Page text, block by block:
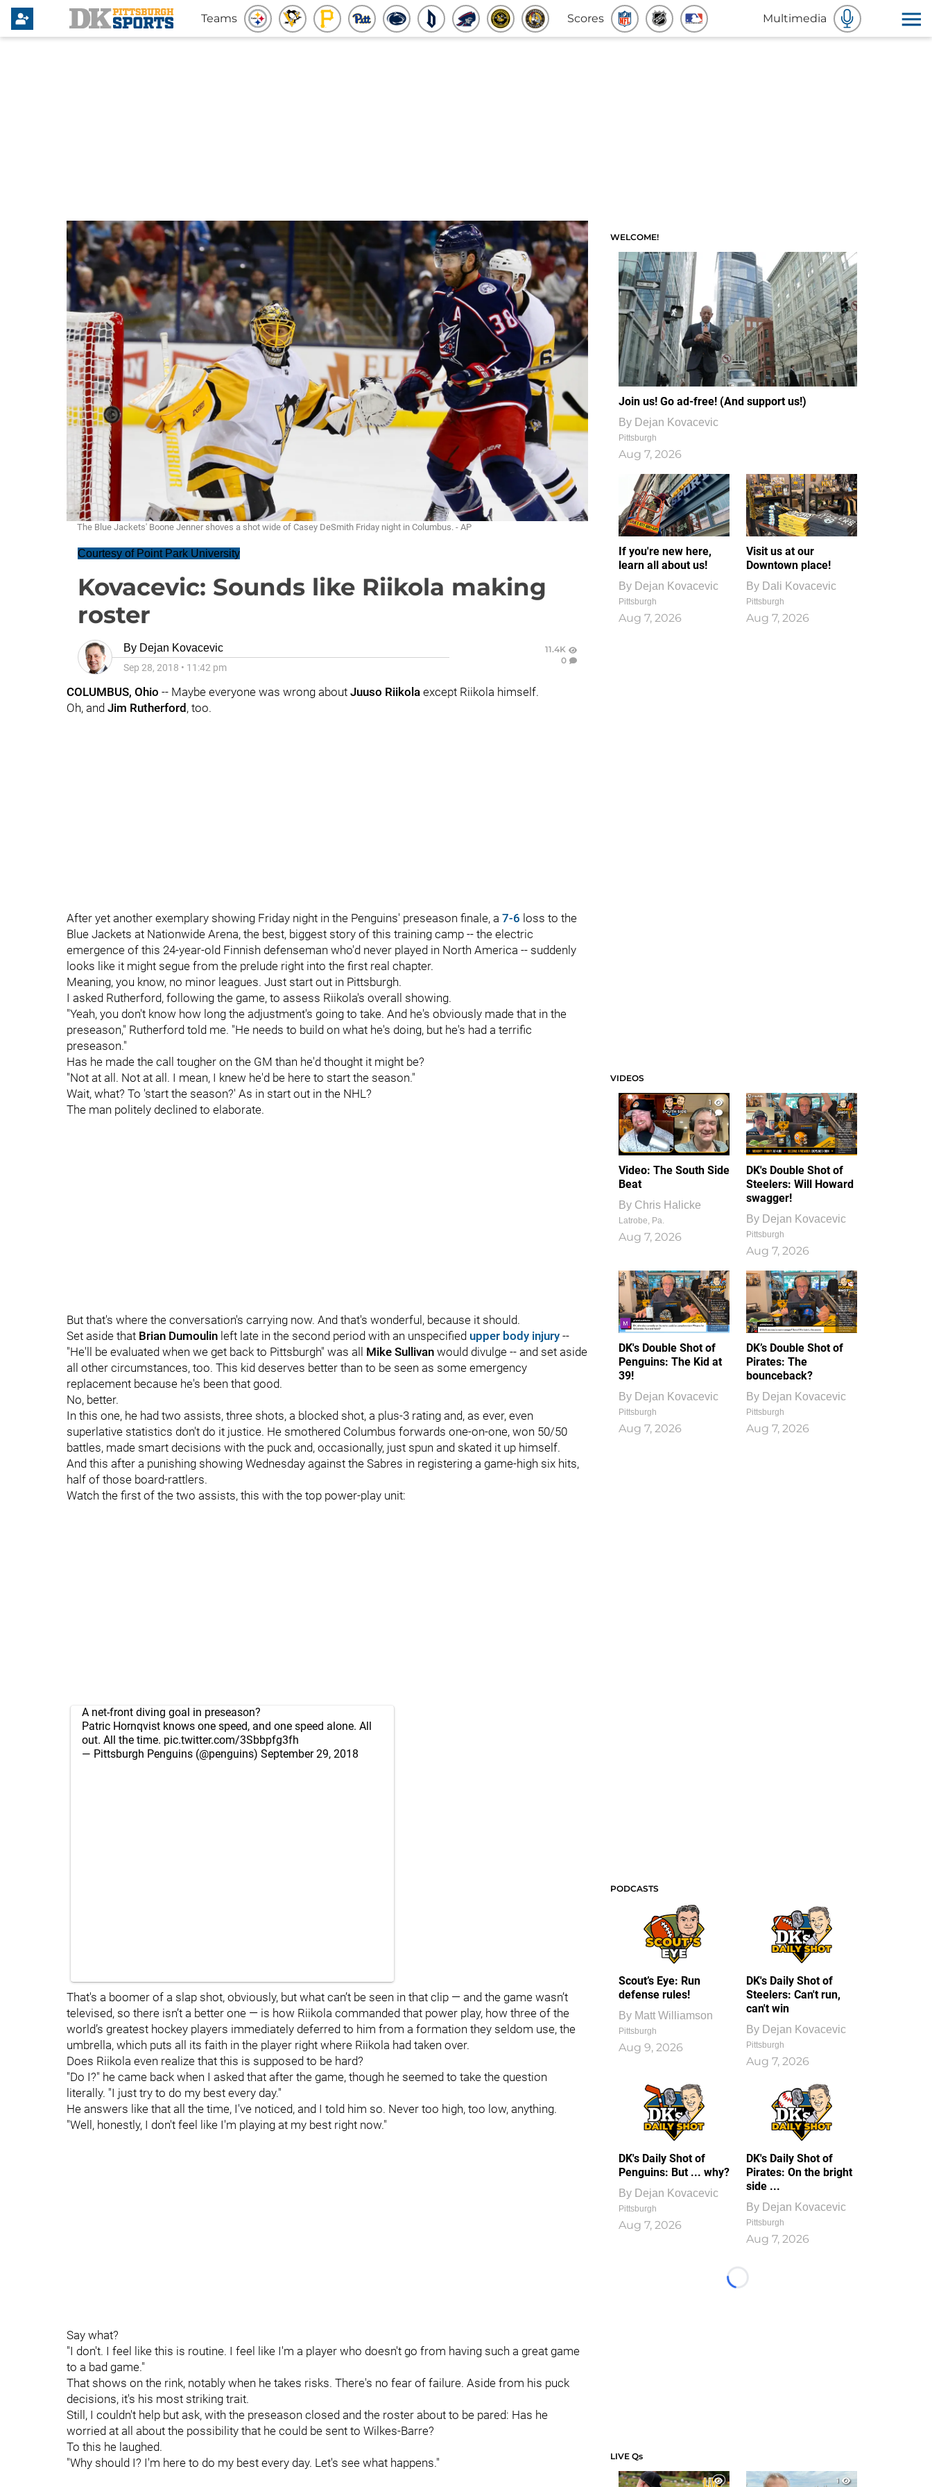
Teams Scores Multimedia
The Blue Jackets' Boone Jenner shoves a shot wide of Casey DeSmith Friday night in Columbus. - AP
Courtesy of Point Park University
Kovacevic: Sounds like Riikola making
roster
By Dejan Kovacevic
Sep 28, 2018 • 11:42 pm
11.4K
0
COLUMBUS, Ohio -- Maybe everyone was wrong about Juuso Riikola except Riikola himself.
Oh, and Jim Rutherford , too.
After yet another exemplary showing Friday night in the Penguins' preseason finale, a 7-6 loss to the
Blue Jackets at Nationwide Arena, the best, biggest story of this training camp -- the electric
emergence of this 24-year-old Finnish defenseman who'd never played in North America -- suddenly
looks like it might segue from the prelude right into the first real chapter.
Meaning, you know, no minor leagues. Just start out in Pittsburgh.
I asked Rutherford, following the game, to assess Riikola's overall showing.
"Yeah, you don't know how long the adjustment's going to take. And he's obviously made that in the
preseason," Rutherford told me. "He needs to build on what he's doing, but he's had a terrific
preseason."
Has he made the call tougher on the GM than he'd thought it might be?
"Not at all. Not at all. I mean, I knew he'd be here to start the season."
Wait, what? To 'start the season?' As in start out in the NHL?
The man politely declined to elaborate.
But that's where the conversation's carrying now. And that's wonderful, because it should.
Set aside that Brian Dumoulin left late in the second period with an unspecified upper body injury --
"He'll be evaluated when we get back to Pittsburgh" was all Mike Sullivan would divulge -- and set aside
all other circumstances, too. This kid deserves better than to be seen as some emergency
replacement because he's been that good.
No, better.
In this one, he had two assists, three shots, a blocked shot, a plus-3 rating and, as ever, even
superlative statistics don't do it justice. He smothered Columbus forwards one-on-one, won 50/50
battles, made smart decisions with the puck and, occasionally, just spun and skated it up himself.
And this after a punishing showing Wednesday against the Sabres in registering a game-high six hits,
half of those board-rattlers.
Watch the first of the two assists, this with the top power-play unit:
A net-front diving goal in preseason?
Patric Hornqvist knows one speed, and one speed alone. All
out. All the time. pic.twitter.com/3Sbbpfg3fh
— Pittsburgh Penguins (@penguins) September 29, 2018
That's a boomer of a slap shot, obviously, but what can’t be seen in that clip — and the game wasn’t
televised, so there isn’t a better one — is how Riikola commanded that power play, how three of the
world’s greatest hockey players immediately deferred to him from a formation they seldom use, the
umbrella, which puts all its faith in the player right where Riikola had taken over.
Does Riikola even realize that this is supposed to be hard?
"Do I?" he came back when I asked that after the game, though he seemed to take the question
literally. "I just try to do my best every day."
He answers like that all the time, I've noticed, and I told him so. Never too high, too low, anything.
"Well, honestly, I don't feel like I'm playing at my best right now."
Say what?
"I don't. I feel like this is routine. I feel like I'm a player who doesn't go from having such a great game
to a bad game."
That shows on the rink, notably when he takes risks. There's no fear of failure. Aside from his puck
decisions, it's his most striking trait.
Still, I couldn't help but ask, with the preseason closed and the roster about to be pared: Has he
worried at all about the possibility that he could be sent to Wilkes-Barre?
To this he laughed.
"Why should I? I'm here to do my best every day. Let's see what happens."
WELCOME!
Join us! Go ad-free! (And support us!)
By Dejan Kovacevic
Pittsburgh
Aug 7, 2026
If you're new here,
learn all about us!
By Dejan Kovacevic
Pittsburgh
Aug 7, 2026
Visit us at our
Downtown place!
By Dali Kovacevic
Pittsburgh
Aug 7, 2026
VIDEOS
1
1
Video: The South Side
Beat
By Chris Halicke
Latrobe, Pa.
Aug 7, 2026
DK's Double Shot of
Steelers: Will Howard
swagger!
By Dejan Kovacevic
Pittsburgh
Aug 7, 2026
DK's Double Shot of
Penguins: The Kid at
39!
By Dejan Kovacevic
Pittsburgh
Aug 7, 2026
DK’s Double Shot of
Pirates: The
bounceback?
By Dejan Kovacevic
Pittsburgh
Aug 7, 2026
PODCASTS
Scout’s Eye: Run
defense rules!
By Matt Williamson
Pittsburgh
Aug 9, 2026
DK's Daily Shot of
Steelers: Can't run,
can't win
By Dejan Kovacevic
Pittsburgh
Aug 7, 2026
DK's Daily Shot of
Penguins: But ... why?
By Dejan Kovacevic
Pittsburgh
Aug 7, 2026
DK's Daily Shot of
Pirates: On the bright
side ...
By Dejan Kovacevic
Pittsburgh
Aug 7, 2026
Loading...
LIVE Qs
1
1